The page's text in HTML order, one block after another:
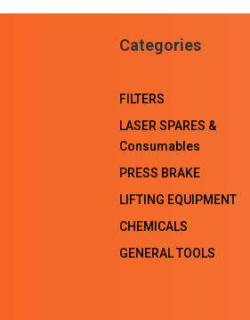
Categories
FILTERS
LASER SPARES &
Consumables
PRESS BRAKE
LIFTING EQUIPMENT
CHEMICALS
GENERAL TOOLS